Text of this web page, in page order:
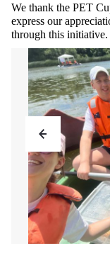
We thank the PET
express our
through this initiative.